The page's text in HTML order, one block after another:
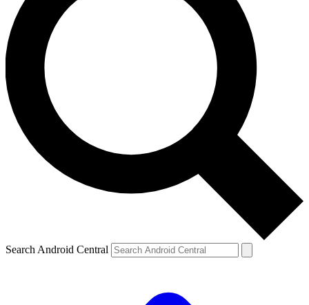
Search Android Central